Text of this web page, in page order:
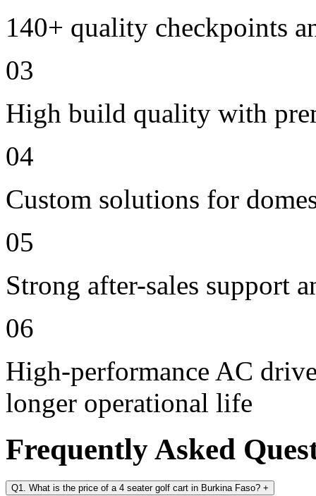
140+ quality checkpoints
03
High build quality with
04
Custom solutions for
05
Strong after-sales support
06
High-performance AC
longer operational life
Frequently Asked
Q1. What is the price of a 4 seater golf cart in Burkina Faso? +